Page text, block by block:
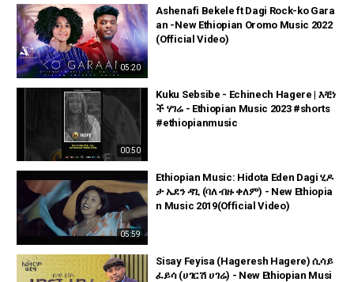
05:20
Ashenafi Bekele ft Dagi Rock-ko Gara
an -New Ethiopian Oromo Music 2022
(Official Video)
00:50
Kuku Sebsibe - Echinech Hagere | እቺነ
ች ሃገሬ - Ethiopian Music 2023 #shorts
#ethiopianmusic
05:59
Ethiopian Music: Hidota Eden Dagi ሂዶ
ታ ኤደን ዳጊ (ባለ ብዙ ቀለም) - New Ethiopia
n Music 2019(Official Video)
Sisay Feyisa (Hageresh Hagere) ሲሳይ
ፈይሳ (ሀገርሽ ሀገሬ) - New Ethiopian Musi